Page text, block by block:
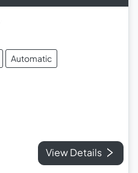
Automatic
View Details